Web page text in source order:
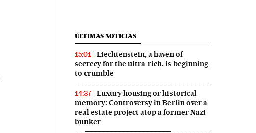
ÚLTIMAS NOTICIAS
15:01
Liechtenstein, a haven of
secrecy for the ultra-rich, is beginning
to crumble
14:37
Luxury housing or historical
memory: Controversy in Berlin over a
real estate project atop a former Nazi
bunker